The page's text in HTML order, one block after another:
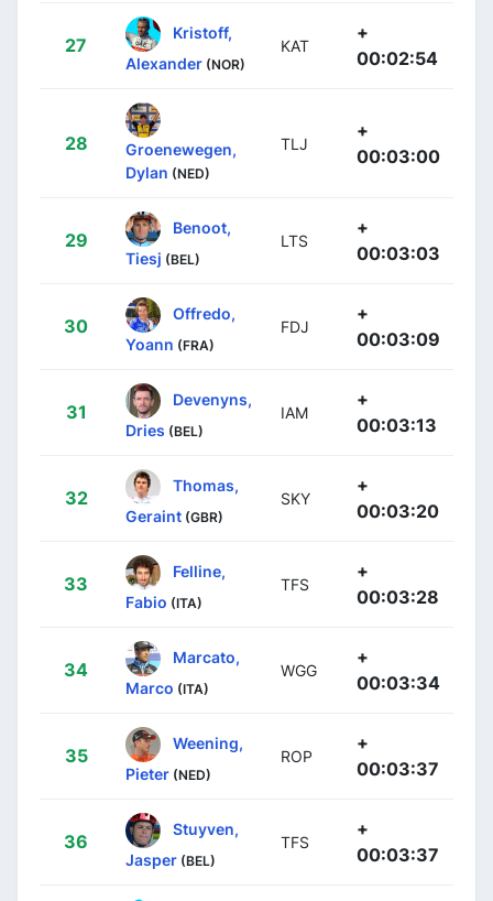
27
Kristoff,
Alexander (NOR)
KAT
+
00:02:54
28
Groenewegen,
Dylan (NED)
TLJ
+
00:03:00
29
Benoot,
Tiesj (BEL)
LTS
+
00:03:03
30
Offredo,
Yoann (FRA)
FDJ
+
00:03:09
31
Devenyns,
Dries (BEL)
IAM
+
00:03:13
32
Thomas,
Geraint (GBR)
SKY
+
00:03:20
33
Felline,
Fabio (ITA)
TFS
+
00:03:28
34
Marcato,
Marco (ITA)
WGG
+
00:03:34
35
Weening,
Pieter (NED)
ROP
+
00:03:37
36
Stuyven,
Jasper (BEL)
TFS
+
00:03:37